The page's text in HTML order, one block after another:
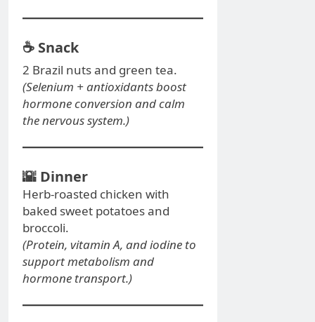
☕ Snack
2 Brazil nuts and green tea.
(Selenium + antioxidants boost
hormone conversion and calm
the nervous system.)
🌇 Dinner
Herb-roasted chicken with
baked sweet potatoes and
broccoli.
(Protein, vitamin A, and iodine to
support metabolism and
hormone transport.)